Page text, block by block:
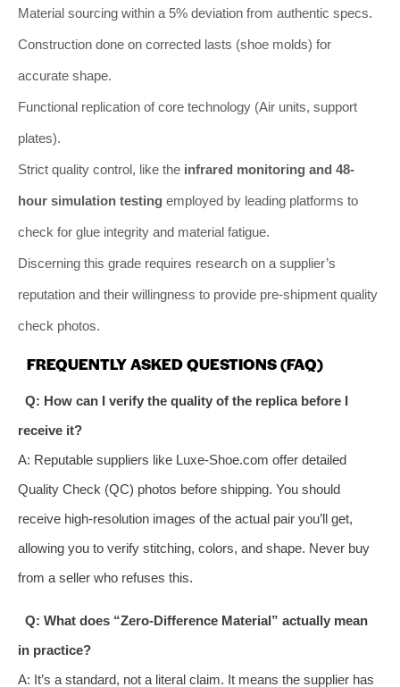
Material sourcing within a 5% deviation from authentic specs.
Construction done on corrected lasts (shoe molds) for
accurate shape.
Functional replication of core technology (Air units, support
plates).
Strict quality control, like the infrared monitoring and 48-
hour simulation testing employed by leading platforms to
check for glue integrity and material fatigue.
Discerning this grade requires research on a supplier’s
reputation and their willingness to provide pre-shipment quality
check photos.
FREQUENTLY ASKED QUESTIONS (FAQ)
Q: How can I verify the quality of the replica before I
receive it?
A: Reputable suppliers like Luxe-Shoe.com offer detailed
Quality Check (QC) photos before shipping. You should
receive high-resolution images of the actual pair you’ll get,
allowing you to verify stitching, colors, and shape. Never buy
from a seller who refuses this.
Q: What does “Zero-Difference Material” actually mean
in practice?
A: It’s a standard, not a literal claim. It means the supplier has